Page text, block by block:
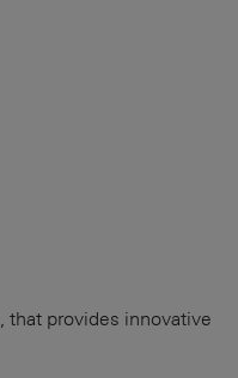
, that provides innovative